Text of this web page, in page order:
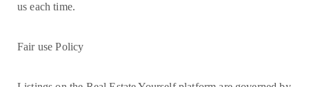
us each time.
Fair use Policy